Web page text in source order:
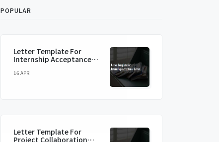
POPULAR
Letter Template For
Internship Acceptance
16 APR
Letter Template For
Project Collaboration